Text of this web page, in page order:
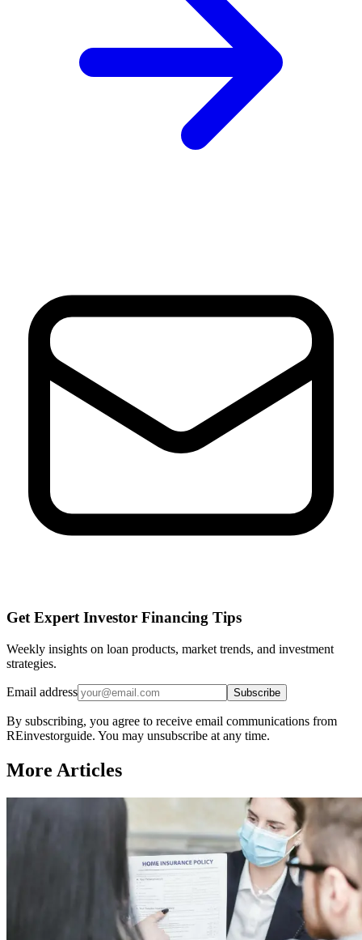
Get Expert Investor Financing Tips
Weekly insights on loan products, market trends, and investment
strategies.
Email address Subscribe
By subscribing, you agree to receive email communications from
REinvestorguide. You may unsubscribe at any time.
More Articles